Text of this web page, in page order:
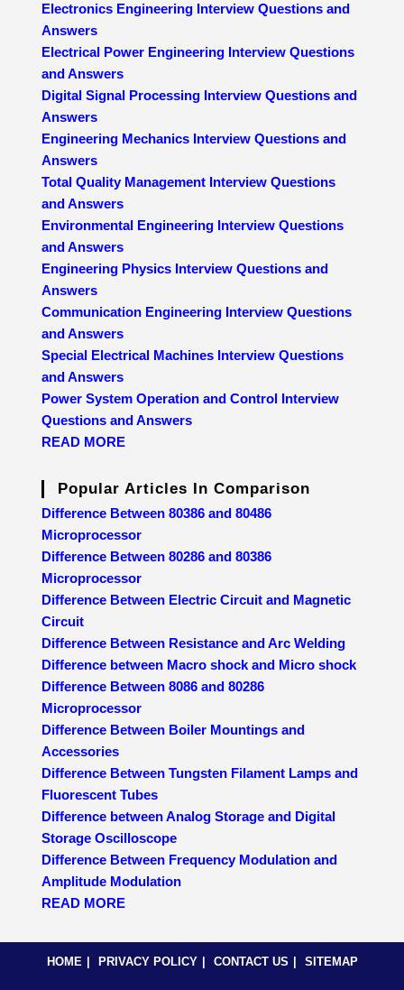
Electronics Engineering Interview Questions and
Answers
Electrical Power Engineering Interview Questions
and Answers
Digital Signal Processing Interview Questions and
Answers
Engineering Mechanics Interview Questions and
Answers
Total Quality Management Interview Questions
and Answers
Environmental Engineering Interview Questions
and Answers
Engineering Physics Interview Questions and
Answers
Communication Engineering Interview Questions
and Answers
Special Electrical Machines Interview Questions
and Answers
Power System Operation and Control Interview
Questions and Answers
READ MORE
Popular Articles In Comparison
Difference Between 80386 and 80486
Microprocessor
Difference Between 80286 and 80386
Microprocessor
Difference Between Electric Circuit and Magnetic
Circuit
Difference Between Resistance and Arc Welding
Difference between Macro shock and Micro shock
Difference Between 8086 and 80286
Microprocessor
Difference Between Boiler Mountings and
Accessories
Difference Between Tungsten Filament Lamps and
Fluorescent Tubes
Difference between Analog Storage and Digital
Storage Oscilloscope
Difference Between Frequency Modulation and
Amplitude Modulation
READ MORE
HOME PRIVACY POLICY CONTACT US SITEMAP